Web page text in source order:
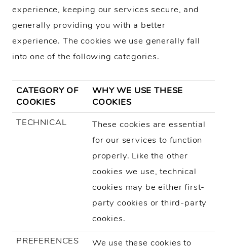
experience, keeping our services secure, and
generally providing you with a better
experience. The cookies we use generally fall
into one of the following categories.
CATEGORY OF
COOKIES
WHY WE USE THESE
COOKIES
TECHNICAL
These cookies are essential
for our services to function
properly. Like the other
cookies we use, technical
cookies may be either first-
party cookies or third-party
cookies.
PREFERENCES
We use these cookies to